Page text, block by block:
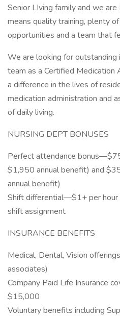
Senior LIving family and we
means quality training, plenty
opportunities and a team that
We are looking for outstanding
team as a Certified Medication
a difference in the lives of
medication administration and
of daily living.
NURSING DEPT BONUSES
Perfect attendance
$1,950 annual benefit) and
annual benefit)
Shift differential—$1+ per hour
shift assignment
INSURANCE BENEFITS
Medical, Dental, Vision
associates)
Company Paid Life Insurance
$15,000
Voluntary benefits including